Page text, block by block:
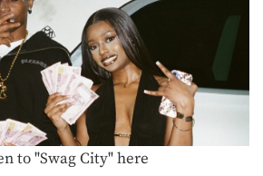
to "Swag City" here